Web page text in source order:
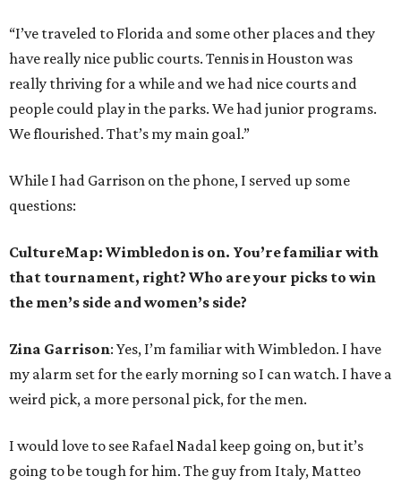
“I’ve traveled to Florida and some other places and they
have really nice public courts. Tennis in Houston was
really thriving for a while and we had nice courts and
people could play in the parks. We had junior programs.
We flourished. That’s my main goal.”
While I had Garrison on the phone, I served up some
questions:
CultureMap: Wimbledon is on. You’re familiar with
that tournament, right? Who are your picks to win
the men’s side and women’s side?
Zina Garrison: Yes, I’m familiar with Wimbledon. I have
my alarm set for the early morning so I can watch. I have a
weird pick, a more personal pick, for the men.
I would love to see Rafael Nadal keep going on, but it’s
going to be tough for him. The guy from Italy, Matteo